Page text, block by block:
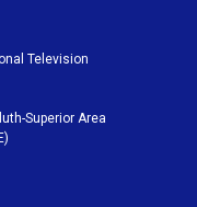
Television
Superior Area